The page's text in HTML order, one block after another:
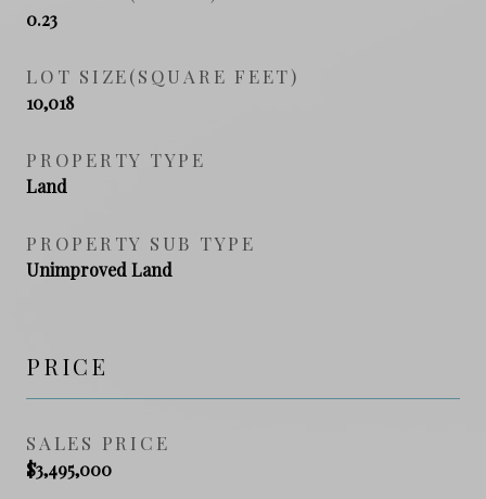
0.23
LOT SIZE(SQUARE FEET)
10,018
PROPERTY TYPE
Land
PROPERTY SUB TYPE
Unimproved Land
PRICE
SALES PRICE
$3,495,000